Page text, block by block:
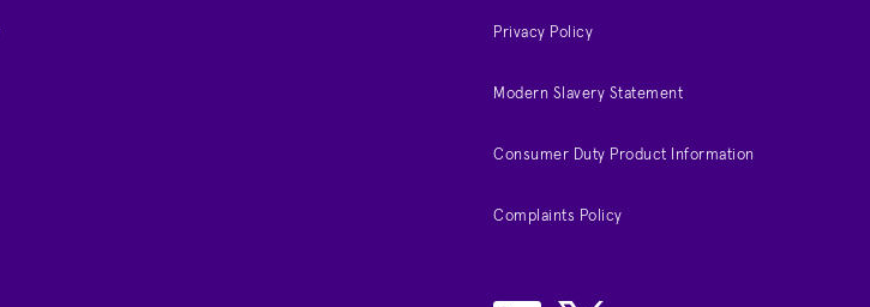
Privacy Policy
Modern Slavery Statement
Consumer Duty Product Information
Complaints Policy